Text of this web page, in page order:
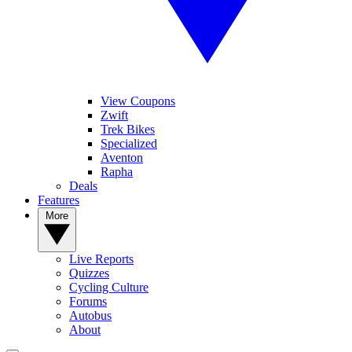
View Coupons
Zwift
Trek Bikes
Specialized
Aventon
Rapha
Deals
Features
Live Reports
Quizzes
Cycling Culture
Forums
Autobus
About